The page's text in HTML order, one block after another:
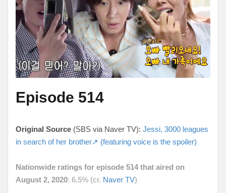
Episode 514
Original Source (SBS via Naver TV): Jessi, 3000 leagues
in search of her brother↗ (featuring voice is the spoiler)
Nationwide ratings for episode 514 that aired on
August 2, 2020: 6.5% (cr. Naver TV)